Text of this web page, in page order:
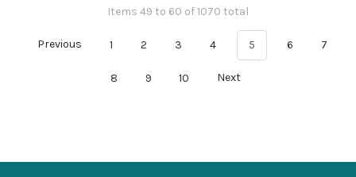
Items 49 to 60 of 1070 total
Previous 1 2 3 4 5 6 7
8 9 10 Next